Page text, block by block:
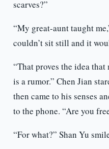
scarves?”
“My great-aunt taught
couldn’t sit still and it
“That proves the idea
is a rumor.” Chen Jian
then came to his senses
to the phone. “Are you
“For what?” Shan Yu